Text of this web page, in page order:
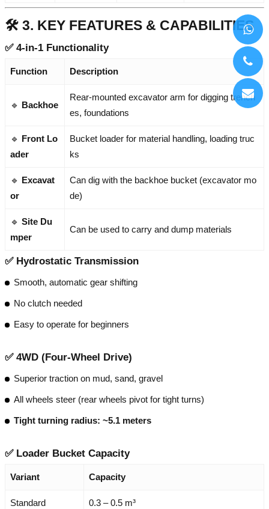
🛠️ 3. KEY FEATURES & CAPABILITIES
✅ 4-in-1 Functionality
Function Description
🔹 Backhoe
Rear-mounted excavator arm for digging trench
es, foundations
🔹 Front Lo
ader
Bucket loader for material handling, loading truc
ks
🔹 Excavat
or
Can dig with the backhoe bucket (excavator mo
de)
🔹 Site Du
mper
Can be used to carry and dump materials
✅ Hydrostatic Transmission
Smooth, automatic gear shifting
No clutch needed
Easy to operate for beginners
✅ 4WD (Four-Wheel Drive)
Superior traction on mud, sand, gravel
All wheels steer (rear wheels pivot for tight turns)
Tight turning radius: ~5.1 meters
✅ Loader Bucket Capacity
Variant Capacity
Standard 0.3 – 0.5 m³